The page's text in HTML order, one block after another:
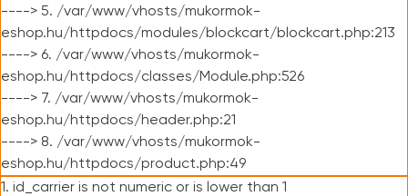
----> 5. /var/www/vhosts/mukormok-
eshop.hu/httpdocs/modules/blockcart/blockcart.php:213
----> 6. /var/www/vhosts/mukormok-
eshop.hu/httpdocs/classes/Module.php:526
----> 7. /var/www/vhosts/mukormok-
eshop.hu/httpdocs/header.php:21
----> 8. /var/www/vhosts/mukormok-
eshop.hu/httpdocs/product.php:49
1. id_carrier is not numeric or is lower than 1